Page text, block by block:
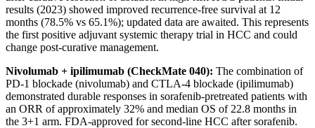
results (2023) showed improved recurrence-free survival at 12
months (78.5% vs 65.1%); updated data are awaited. This represents
the first positive adjuvant systemic therapy trial in HCC and could
change post-curative management.
Nivolumab + ipilimumab (CheckMate 040): The combination of
PD-1 blockade (nivolumab) and CTLA-4 blockade (ipilimumab)
demonstrated durable responses in sorafenib-pretreated patients with
an ORR of approximately 32% and median OS of 22.8 months in
the 3+1 arm. FDA-approved for second-line HCC after sorafenib.